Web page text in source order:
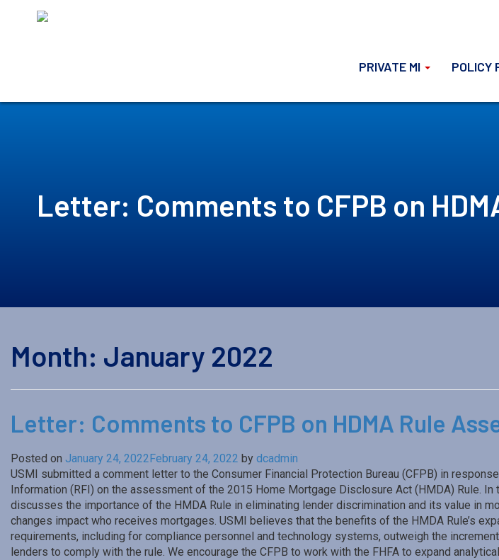
PRIVATE MI POLICY
Letter: Comments to CFPB on
Month: January 2022
Letter: Comments to CFPB on HDMA Rule
Posted on January 24, 2022 February 24, 2022 by dcadmin
USMI submitted a comment letter to the Consumer Financial Protection Bureau (CFPB) in
Information (RFI) on the assessment of the 2015 Home Mortgage Disclosure Act (HMDA) Rule. In
discusses the importance of the HMDA Rule in eliminating lender discrimination and its value in
changes impact who receives mortgages. USMI believes that the benefits of the HMDA Rule’s
requirements, including for compliance personnel and technology systems, outweigh the
lenders to comply with the rule. We encourage the CFPB to work with the FHFA to expand